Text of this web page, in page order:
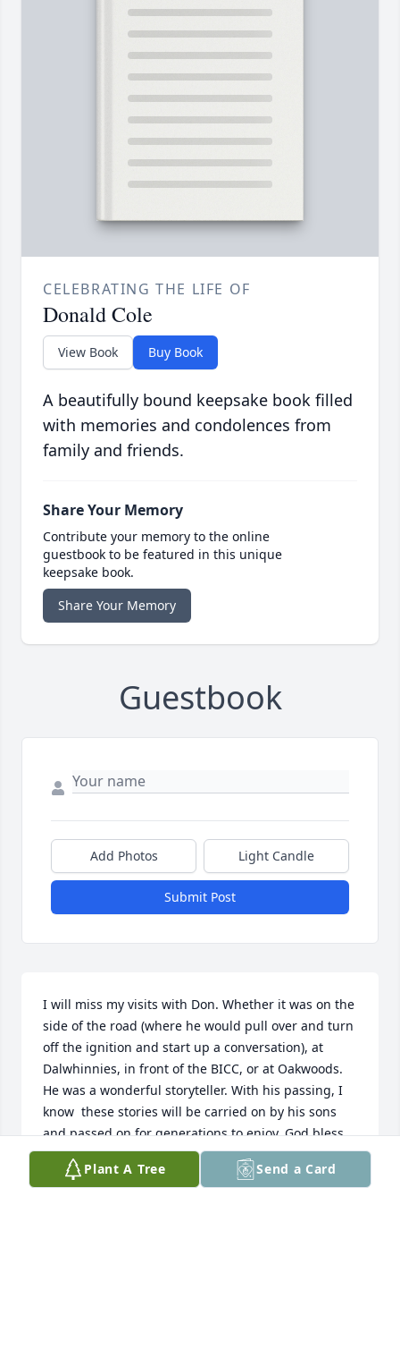
CELEBRATING THE LIFE OF
Donald Cole
View Book Buy Book
A beautifully bound keepsake book filled
with memories and condolences from
family and friends.
Share Your Memory
Contribute your memory to the online
guestbook to be featured in this unique
keepsake book.
Share Your Memory
Guestbook
Add Photos Light Candle
Submit Post
I will miss my visits with Don. Whether it was on the
side of the road (where he would pull over and turn
off the ignition and start up a conversation), at
Dalwhinnies, in front of the BICC, or at Oakwoods.
He was a wonderful storyteller. With his passing, I
know  these stories will be carried on by his sons
and passed on for generations to enjoy. God bless
Don.
Plant A Tree Send a Card